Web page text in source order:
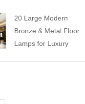
20 Large Modern
Bronze & Metal Floor
Lamps for Luxury